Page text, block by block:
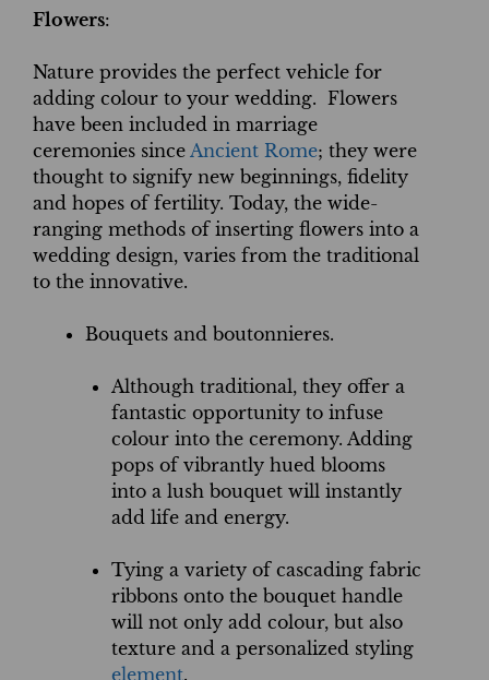
Flowers:
Nature provides the perfect vehicle for
adding colour to your wedding. Flowers
have been included in marriage
ceremonies since Ancient Rome; they were
thought to signify new beginnings, fidelity
and hopes of fertility. Today, the wide-
ranging methods of inserting flowers into a
wedding design, varies from the traditional
to the innovative.
Bouquets and boutonnieres.
Although traditional, they offer a
fantastic opportunity to infuse
colour into the ceremony. Adding
pops of vibrantly hued blooms
into a lush bouquet will instantly
add life and energy.
Tying a variety of cascading fabric
ribbons onto the bouquet handle
will not only add colour, but also
texture and a personalized styling
element.